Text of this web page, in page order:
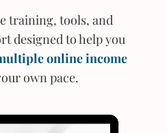
training, tools, and
designed to help you
online income
own pace.